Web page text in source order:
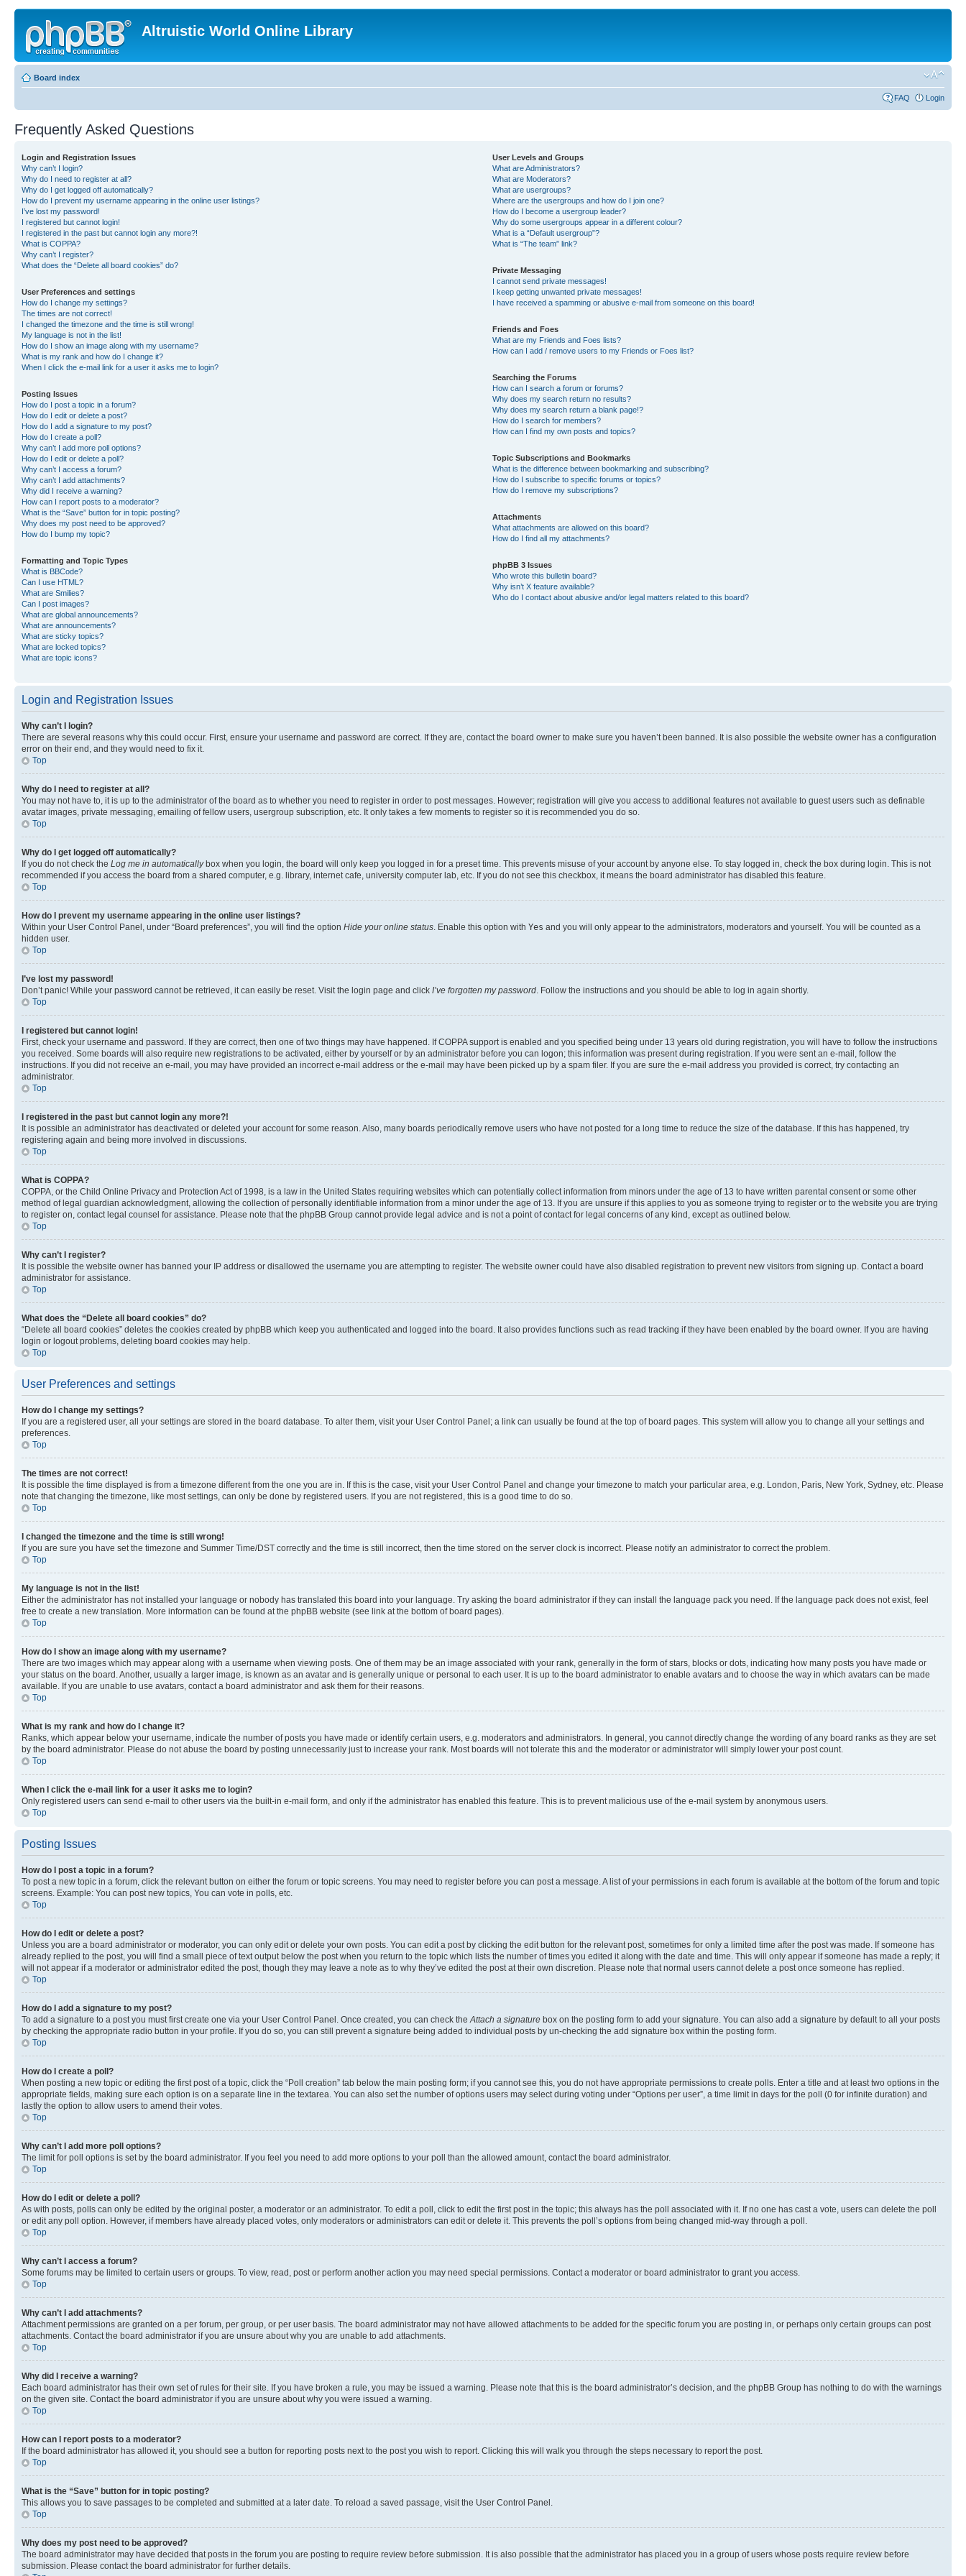
Altruistic World Online Library
Board index
FAQ Login
Frequently Asked Questions
Login and Registration Issues
Why can’t I login?
Why do I need to register at all?
Why do I get logged off automatically?
How do I prevent my username appearing in the online user listings?
I’ve lost my password!
I registered but cannot login!
I registered in the past but cannot login any more?!
What is COPPA?
Why can’t I register?
What does the “Delete all board cookies” do?
User Preferences and settings
How do I change my settings?
The times are not correct!
I changed the timezone and the time is still wrong!
My language is not in the list!
How do I show an image along with my username?
What is my rank and how do I change it?
When I click the e-mail link for a user it asks me to login?
Posting Issues
How do I post a topic in a forum?
How do I edit or delete a post?
How do I add a signature to my post?
How do I create a poll?
Why can’t I add more poll options?
How do I edit or delete a poll?
Why can’t I access a forum?
Why can’t I add attachments?
Why did I receive a warning?
How can I report posts to a moderator?
What is the “Save” button for in topic posting?
Why does my post need to be approved?
How do I bump my topic?
Formatting and Topic Types
What is BBCode?
Can I use HTML?
What are Smilies?
Can I post images?
What are global announcements?
What are announcements?
What are sticky topics?
What are locked topics?
What are topic icons?
User Levels and Groups
What are Administrators?
What are Moderators?
What are usergroups?
Where are the usergroups and how do I join one?
How do I become a usergroup leader?
Why do some usergroups appear in a different colour?
What is a “Default usergroup”?
What is “The team” link?
Private Messaging
I cannot send private messages!
I keep getting unwanted private messages!
I have received a spamming or abusive e-mail from someone on this board!
Friends and Foes
What are my Friends and Foes lists?
How can I add / remove users to my Friends or Foes list?
Searching the Forums
How can I search a forum or forums?
Why does my search return no results?
Why does my search return a blank page!?
How do I search for members?
How can I find my own posts and topics?
Topic Subscriptions and Bookmarks
What is the difference between bookmarking and subscribing?
How do I subscribe to specific forums or topics?
How do I remove my subscriptions?
Attachments
What attachments are allowed on this board?
How do I find all my attachments?
phpBB 3 Issues
Who wrote this bulletin board?
Why isn’t X feature available?
Who do I contact about abusive and/or legal matters related to this board?
Login and Registration Issues
Why can’t I login?
There are several reasons why this could occur. First, ensure your username and password are correct. If they are, contact the board owner to make sure you haven’t been banned. It is also possible the website owner has a configuration
error on their end, and they would need to fix it.
Top
Why do I need to register at all?
You may not have to, it is up to the administrator of the board as to whether you need to register in order to post messages. However; registration will give you access to additional features not available to guest users such as definable
avatar images, private messaging, emailing of fellow users, usergroup subscription, etc. It only takes a few moments to register so it is recommended you do so.
Top
Why do I get logged off automatically?
If you do not check the Log me in automaticallybox when you login, the board will only keep you logged in for a preset time. This prevents misuse of your account by anyone else. To stay logged in, check the box during login. This is not
recommended if you access the board from a shared computer, e.g. library, internet cafe, university computer lab, etc. If you do not see this checkbox, it means the board administrator has disabled this feature.
Top
How do I prevent my username appearing in the online user listings?
Within your User Control Panel, under “Board preferences”, you will find the option Hide your online status. Enable this option with Yes and you will only appear to the administrators, moderators and yourself. You will be counted as a
hidden user.
Top
I’ve lost my password!
Don’t panic! While your password cannot be retrieved, it can easily be reset. Visit the login page and click I’ve forgotten my password. Follow the instructions and you should be able to log in again shortly.
Top
I registered but cannot login!
First, check your username and password. If they are correct, then one of two things may have happened. If COPPA support is enabled and you specified being under 13 years old during registration, you will have to follow the instructions
you received. Some boards will also require new registrations to be activated, either by yourself or by an administrator before you can logon; this information was present during registration. If you were sent an e-mail, follow the
instructions. If you did not receive an e-mail, you may have provided an incorrect e-mail address or the e-mail may have been picked up by a spam filer. If you are sure the e-mail address you provided is correct, try contacting an
administrator.
Top
I registered in the past but cannot login any more?!
It is possible an administrator has deactivated or deleted your account for some reason. Also, many boards periodically remove users who have not posted for a long time to reduce the size of the database. If this has happened, try
registering again and being more involved in discussions.
Top
What is COPPA?
COPPA, or the Child Online Privacy and Protection Act of 1998, is a law in the United States requiring websites which can potentially collect information from minors under the age of 13 to have written parental consent or some other
method of legal guardian acknowledgment, allowing the collection of personally identifiable information from a minor under the age of 13. If you are unsure if this applies to you as someone trying to register or to the website you are trying
to register on, contact legal counsel for assistance. Please note that the phpBB Group cannot provide legal advice and is not a point of contact for legal concerns of any kind, except as outlined below.
Top
Why can’t I register?
It is possible the website owner has banned your IP address or disallowed the username you are attempting to register. The website owner could have also disabled registration to prevent new visitors from signing up. Contact a board
administrator for assistance.
Top
What does the “Delete all board cookies” do?
“Delete all board cookies” deletes the cookies created by phpBB which keep you authenticated and logged into the board. It also provides functions such as read tracking if they have been enabled by the board owner. If you are having
login or logout problems, deleting board cookies may help.
Top
User Preferences and settings
How do I change my settings?
If you are a registered user, all your settings are stored in the board database. To alter them, visit your User Control Panel; a link can usually be found at the top of board pages. This system will allow you to change all your settings and
preferences.
Top
The times are not correct!
It is possible the time displayed is from a timezone different from the one you are in. If this is the case, visit your User Control Panel and change your timezone to match your particular area, e.g. London, Paris, New York, Sydney, etc. Please
note that changing the timezone, like most settings, can only be done by registered users. If you are not registered, this is a good time to do so.
Top
I changed the timezone and the time is still wrong!
If you are sure you have set the timezone and Summer Time/DST correctly and the time is still incorrect, then the time stored on the server clock is incorrect. Please notify an administrator to correct the problem.
Top
My language is not in the list!
Either the administrator has not installed your language or nobody has translated this board into your language. Try asking the board administrator if they can install the language pack you need. If the language pack does not exist, feel
free to create a new translation. More information can be found at the phpBB website (see link at the bottom of board pages).
Top
How do I show an image along with my username?
There are two images which may appear along with a username when viewing posts. One of them may be an image associated with your rank, generally in the form of stars, blocks or dots, indicating how many posts you have made or
your status on the board. Another, usually a larger image, is known as an avatar and is generally unique or personal to each user. It is up to the board administrator to enable avatars and to choose the way in which avatars can be made
available. If you are unable to use avatars, contact a board administrator and ask them for their reasons.
Top
What is my rank and how do I change it?
Ranks, which appear below your username, indicate the number of posts you have made or identify certain users, e.g. moderators and administrators. In general, you cannot directly change the wording of any board ranks as they are set
by the board administrator. Please do not abuse the board by posting unnecessarily just to increase your rank. Most boards will not tolerate this and the moderator or administrator will simply lower your post count.
Top
When I click the e-mail link for a user it asks me to login?
Only registered users can send e-mail to other users via the built-in e-mail form, and only if the administrator has enabled this feature. This is to prevent malicious use of the e-mail system by anonymous users.
Top
Posting Issues
How do I post a topic in a forum?
To post a new topic in a forum, click the relevant button on either the forum or topic screens. You may need to register before you can post a message. A list of your permissions in each forum is available at the bottom of the forum and topic
screens. Example: You can post new topics, You can vote in polls, etc.
Top
How do I edit or delete a post?
Unless you are a board administrator or moderator, you can only edit or delete your own posts. You can edit a post by clicking the edit button for the relevant post, sometimes for only a limited time after the post was made. If someone has
already replied to the post, you will find a small piece of text output below the post when you return to the topic which lists the number of times you edited it along with the date and time. This will only appear if someone has made a reply; it
will not appear if a moderator or administrator edited the post, though they may leave a note as to why they’ve edited the post at their own discretion. Please note that normal users cannot delete a post once someone has replied.
Top
How do I add a signature to my post?
To add a signature to a post you must first create one via your User Control Panel. Once created, you can check theAttach a signature box on the posting form to add your signature. You can also add a signature by default to all your posts
by checking the appropriate radio button in your profile. If you do so, you can still prevent a signature being added to individual posts by un-checking the add signature box within the posting form.
Top
How do I create a poll?
When posting a new topic or editing the first post of a topic, click the “Poll creation” tab below the main posting form; if you cannot see this, you do not have appropriate permissions to create polls. Enter a title and at least two options in the
appropriate fields, making sure each option is on a separate line in the textarea. You can also set the number of options users may select during voting under “Options per user”, a time limit in days for the poll (0 for infinite duration) and
lastly the option to allow users to amend their votes.
Top
Why can’t I add more poll options?
The limit for poll options is set by the board administrator. If you feel you need to add more options to your poll than the allowed amount, contact the board administrator.
Top
How do I edit or delete a poll?
As with posts, polls can only be edited by the original poster, a moderator or an administrator. To edit a poll, click to edit the first post in the topic; this always has the poll associated with it. If no one has cast a vote, users can delete the poll
or edit any poll option. However, if members have already placed votes, only moderators or administrators can edit or delete it. This prevents the poll’s options from being changed mid-way through a poll.
Top
Why can’t I access a forum?
Some forums may be limited to certain users or groups. To view, read, post or perform another action you may need special permissions. Contact a moderator or board administrator to grant you access.
Top
Why can’t I add attachments?
Attachment permissions are granted on a per forum, per group, or per user basis. The board administrator may not have allowed attachments to be added for the specific forum you are posting in, or perhaps only certain groups can post
attachments. Contact the board administrator if you are unsure about why you are unable to add attachments.
Top
Why did I receive a warning?
Each board administrator has their own set of rules for their site. If you have broken a rule, you may be issued a warning. Please note that this is the board administrator’s decision, and the phpBB Group has nothing to do with the warnings
on the given site. Contact the board administrator if you are unsure about why you were issued a warning.
Top
How can I report posts to a moderator?
If the board administrator has allowed it, you should see a button for reporting posts next to the post you wish to report. Clicking this will walk you through the steps necessary to report the post.
Top
What is the “Save” button for in topic posting?
This allows you to save passages to be completed and submitted at a later date. To reload a saved passage, visit the User Control Panel.
Top
Why does my post need to be approved?
The board administrator may have decided that posts in the forum you are posting to require review before submission. It is also possible that the administrator has placed you in a group of users whose posts require review before
submission. Please contact the board administrator for further details.